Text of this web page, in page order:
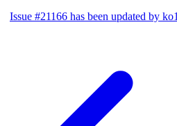
Issue #21166 has been updated by